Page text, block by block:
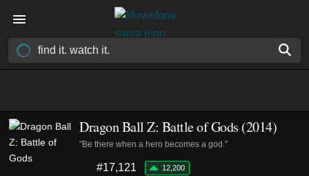
Dragon Ball Z: Battle of Gods (2014)
"Be there when a hero becomes a god."
#17,121 12,200